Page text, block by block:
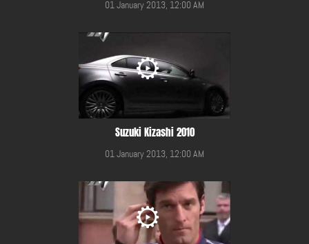
01 January 2013, 12:00 AM
Suzuki Kizashi 2010
01 January 2013, 12:00 AM